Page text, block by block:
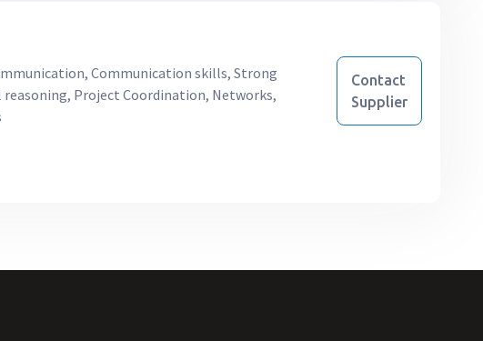
Communication skills, Strong
Project Coordination, Networks,
Contact
Supplier